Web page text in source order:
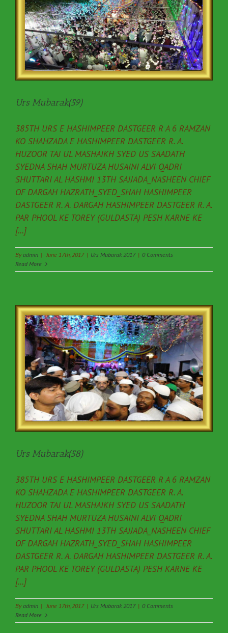
Urs Mubarak(59)
385TH URS E HASHIMPEER DASTGEER R A 6 RAMZAN
KO SHAHZADA E HASHIMPEER DASTGEER R. A.
HUZOOR TAJ UL MASHAIKH SYED US SAADATH
SYEDNA SHAH MURTUZA HUSAINI ALVI QADRI
SHUTTARI AL HASHMI 13TH SAJJADA_NASHEEN CHIEF
OF DARGAH HAZRATH_SYED_SHAH HASHIMPEER
DASTGEER R. A. DARGAH HASHIMPEER DASTGEER R. A.
PAR PHOOL KE TOREY (GULDASTA) PESH KARNE KE
[...]
Byadmin | June 17th, 2017 | Urs Mubarak 2017 | 0 Comments
Read More
Urs Mubarak(58)
385TH URS E HASHIMPEER DASTGEER R A 6 RAMZAN
KO SHAHZADA E HASHIMPEER DASTGEER R. A.
HUZOOR TAJ UL MASHAIKH SYED US SAADATH
SYEDNA SHAH MURTUZA HUSAINI ALVI QADRI
SHUTTARI AL HASHMI 13TH SAJJADA_NASHEEN CHIEF
OF DARGAH HAZRATH_SYED_SHAH HASHIMPEER
DASTGEER R. A. DARGAH HASHIMPEER DASTGEER R. A.
PAR PHOOL KE TOREY (GULDASTA) PESH KARNE KE
[...]
Byadmin | June 17th, 2017 | Urs Mubarak 2017 | 0 Comments
Read More